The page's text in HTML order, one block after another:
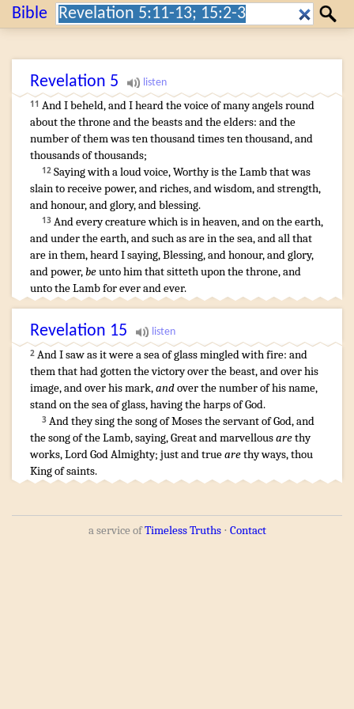
Bible Search: Search
Revelation 5
11 AndI beheld,andI heardthe voiceof manyangelsround
aboutthe throneandthe beastsandthe elders: andthe
numberof themwasten thousand timesten thousand,and
thousandsof thousands;
12 Sayingwith a loudvoice,Worthyisthe Lambthat was
slainto receivepower,andriches,andwisdom,andstrength,
andhonour,andglory,andblessing.
13 Andeverycreaturewhichisinheaven,andonthe earth,
andunderthe earth,andsuch asareinthe sea,andallthat
areinthem,heard Isaying,Blessing,andhonour,andglory,
andpower,beunto himthat sittethuponthe throne,and
unto the Lambforeverand ever.
Revelation 15
2 AndI sawas it werea seaof glassmingledwith fire: and
them thathad gotten the victoryoverthe beast,andoverhis
image,andoverhismark,andoverthe numberof hisname,
standonthe seaof glass,havingthe harpsof God.
3 Andthey singthe songof Mosesthe servantof God,and
the songof the Lamb,saying,Greatandmarvellousarethy
works,LordGodAlmighty; justandtruearethyways, thou
Kingof saints.
a service ofTimeless Truths⋅ Contact